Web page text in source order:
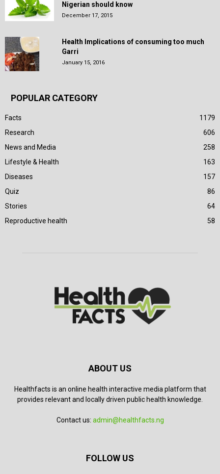
Nigerian should know
December 17, 2015
Health Implications of consuming too much
Garri
January 15, 2016
POPULAR CATEGORY
Facts
1179
Research
606
News and Media
258
Lifestyle & Health
163
Diseases
157
Quiz
86
Stories
64
Reproductive health
58
ABOUT US
Healthfacts is an online health interactive media platform that
provides relevant and locally driven public health knowledge.
Contact us: admin@healthfacts.ng
FOLLOW US